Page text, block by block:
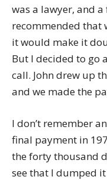
was a lawyer, and a
recommended that
it would make it
But I decided to go
call. John drew up
and we made the
I don’t remember
final payment in
the forty thousand
see that I dumped